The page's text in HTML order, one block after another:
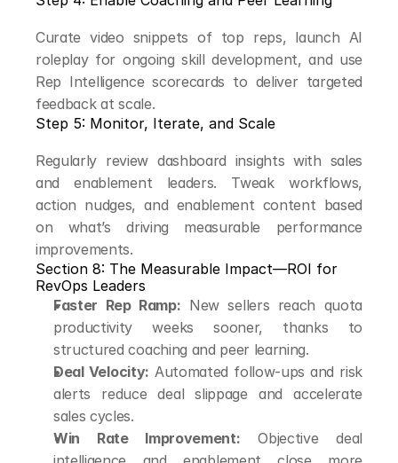
Curate video snippets of top reps, launch AI
roleplay for ongoing skill development, and use
Rep Intelligence scorecards to deliver targeted
feedback at scale.
Step 5: Monitor, Iterate, and Scale
Regularly review dashboard insights with sales
and enablement leaders. Tweak workflows,
action nudges, and enablement content based
on what’s driving measurable performance
improvements.
Section 8: The Measurable Impact—ROI for
RevOps Leaders
Faster Rep Ramp: New sellers reach quota
productivity weeks sooner, thanks to
structured coaching and peer learning.
Deal Velocity: Automated follow-ups and risk
alerts reduce deal slippage and accelerate
sales cycles.
Win Rate Improvement: Objective deal